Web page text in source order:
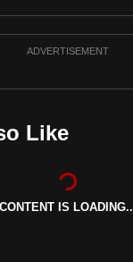
ADVERTISEMENT
Like
CONTENT IS